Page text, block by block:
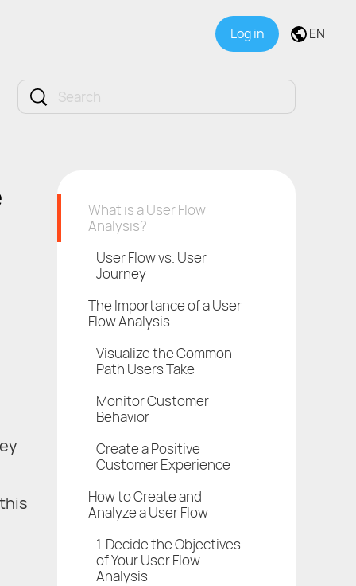
Log in EN
What is a User Flow
Analysis?
User Flow vs. User
Journey
The Importance of a User
Flow Analysis
Visualize the Common
Path Users Take
Monitor Customer
Behavior
Create a Positive
Customer Experience
How to Create and
Analyze a User Flow
1. Decide the Objectives
of Your User Flow
Analysis